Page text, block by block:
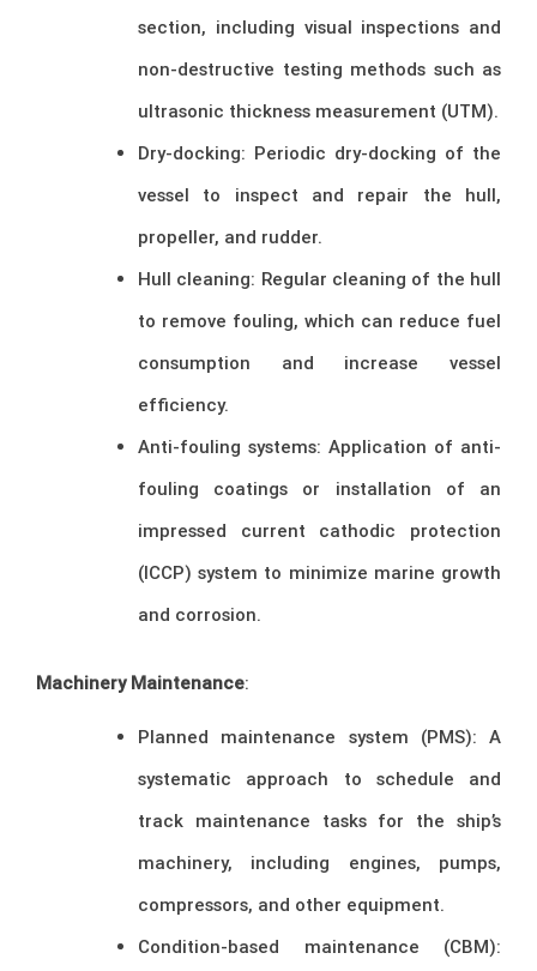
section, including visual inspections and
non-destructive testing methods such as
ultrasonic thickness measurement (UTM).
Dry-docking: Periodic dry-docking of the
vessel to inspect and repair the hull,
propeller, and rudder.
Hull cleaning: Regular cleaning of the hull
to remove fouling, which can reduce fuel
consumption and increase vessel
efficiency.
Anti-fouling systems: Application of anti-
fouling coatings or installation of an
impressed current cathodic protection
(ICCP) system to minimize marine growth
and corrosion.
Machinery Maintenance:
Planned maintenance system (PMS): A
systematic approach to schedule and
track maintenance tasks for the ship’s
machinery, including engines, pumps,
compressors, and other equipment.
Condition-based maintenance (CBM):